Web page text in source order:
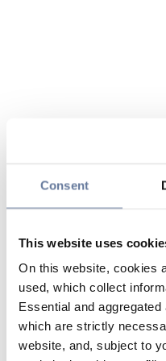
Consent
This website uses
On this website, cookies
used, which collect
Essential and
which are strictly
website, and, subject to